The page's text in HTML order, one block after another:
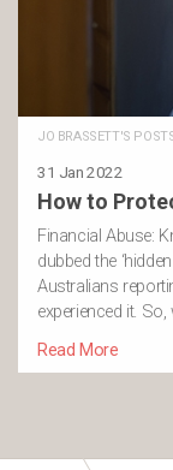
JO BRASSETT'S
31 Jan 2022
How to
Financial Abuse:
dubbed the
Australians
experienced it.
Read More